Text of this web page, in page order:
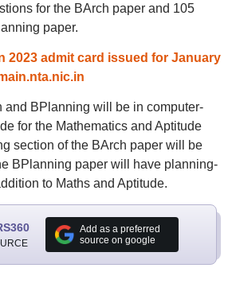
for the BArch paper and 105
paper.
2023 admit card issued for January
and BPlanning will be in computer-
for the Mathematics and Aptitude
section of the BArch paper will be
BPlanning paper will have planning-
to Maths and Aptitude.
Add as a preferred
source on google